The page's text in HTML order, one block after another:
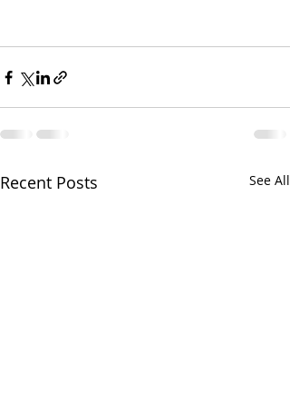
Recent Posts See All